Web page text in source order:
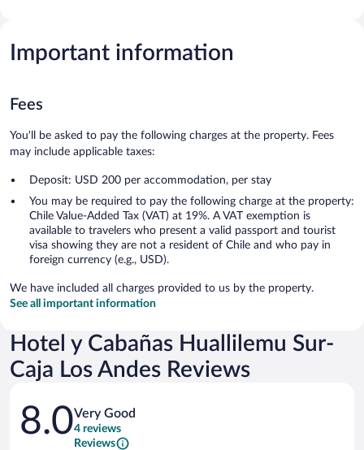
Important information
Fees
You'll be asked to pay the following charges at the property. Fees
may include applicable taxes:
Deposit: USD 200 per accommodation, per stay
You may be required to pay the following charge at the property:
Chile Value-Added Tax (VAT) at 19%. A VAT exemption is
available to travelers who present a valid passport and tourist
visa showing they are not a resident of Chile and who pay in
foreign currency (e.g., USD).
We have included all charges provided to us by the property.
See all important information
Hotel y Cabañas Huallilemu Sur-
Caja Los Andes Reviews
Reviews
8.0Very Good
4 reviews
Reviews